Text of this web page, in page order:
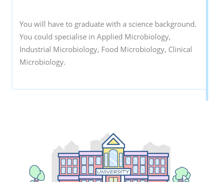
You will have to graduate with a science background.
You could specialise in Applied Microbiology,
Industrial Microbiology, Food Microbiology, Clinical
Microbiology.